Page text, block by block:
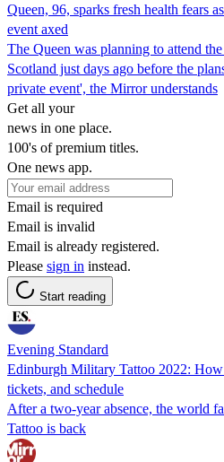
Queen, 96, sparks fresh health fears
event axed
The Queen was planning to attend
Scotland just days ago before the
private event', the Mirror understands
Get all your
news in one place.
100's of premium titles.
One news app.
Email is required
Email is invalid
Email is already registered.
Please sign in instead.
Start reading
Evening Standard
Edinburgh Military Tattoo 2022:
tickets, and schedule
After a two-year absence, the world
Tattoo is back